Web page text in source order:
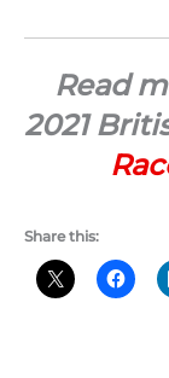
Read
2021
Share this: